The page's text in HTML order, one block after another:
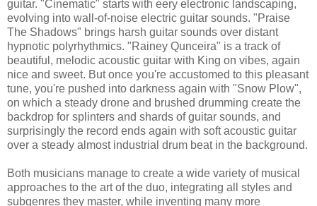
guitar. "Cinematic" starts with eery electronic landscaping,
evolving into wall-of-noise electric guitar sounds. "Praise
The Shadows" brings harsh guitar sounds over distant
hypnotic polyrhythmics. "Rainey Qunceira" is a track of
beautiful, melodic acoustic guitar with King on vibes, again
nice and sweet. But once you're accustomed to this pleasant
tune, you're pushed into darkness again with "Snow Plow",
on which a steady drone and brushed drumming create the
backdrop for splinters and shards of guitar sounds, and
surprisingly the record ends again with soft acoustic guitar
over a steady almost industrial drum beat in the background.
Both musicians manage to create a wide variety of musical
approaches to the art of the duo, integrating all styles and
subgenres they master, while inventing many more